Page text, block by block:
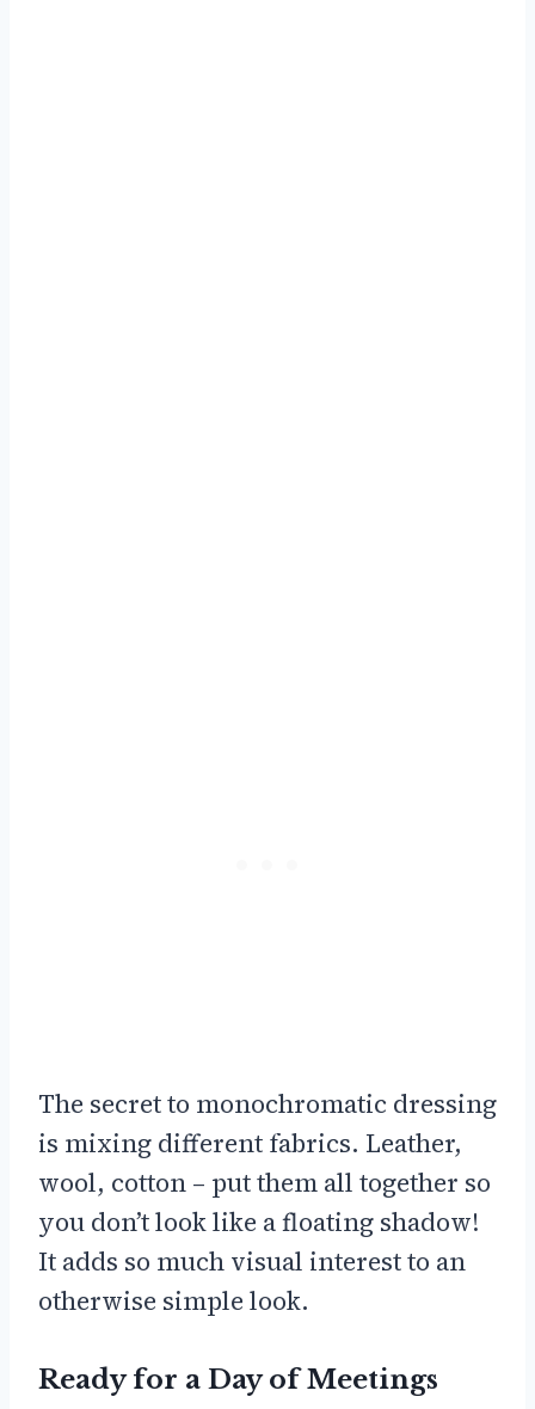
The secret to monochromatic dressing
is mixing different fabrics. Leather,
wool, cotton – put them all together so
you don’t look like a floating shadow!
It adds so much visual interest to an
otherwise simple look.
Ready for a Day of Meetings